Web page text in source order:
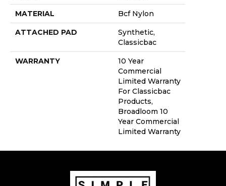
MATERIAL Bcf Nylon
ATTACHED PAD
Synthetic,
Classicbac
WARRANTY
10 Year
Commercial
Limited Warranty
For Classicbac
Products,
Broadloom 10
Year Commercial
Limited Warranty